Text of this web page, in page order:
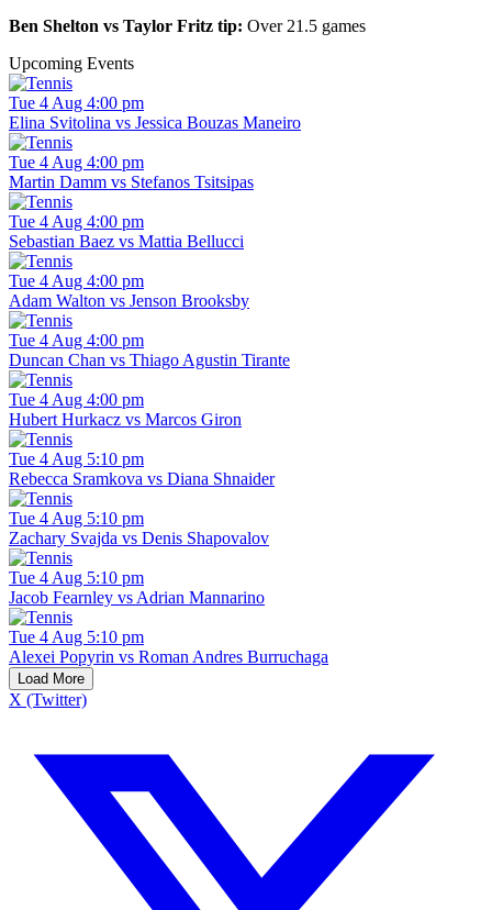
Ben Shelton vs Taylor Fritz tip: Over 21.5 games
Upcoming Events
Tue 4 Aug 4:00 pm
Elina Svitolina vs Jessica Bouzas Maneiro
Tue 4 Aug 4:00 pm
Martin Damm vs Stefanos Tsitsipas
Tue 4 Aug 4:00 pm
Sebastian Baez vs Mattia Bellucci
Tue 4 Aug 4:00 pm
Adam Walton vs Jenson Brooksby
Tue 4 Aug 4:00 pm
Duncan Chan vs Thiago Agustin Tirante
Tue 4 Aug 4:00 pm
Hubert Hurkacz vs Marcos Giron
Tue 4 Aug 5:10 pm
Rebecca Sramkova vs Diana Shnaider
Tue 4 Aug 5:10 pm
Zachary Svajda vs Denis Shapovalov
Tue 4 Aug 5:10 pm
Jacob Fearnley vs Adrian Mannarino
Tue 4 Aug 5:10 pm
Alexei Popyrin vs Roman Andres Burruchaga
Load More
X (Twitter)